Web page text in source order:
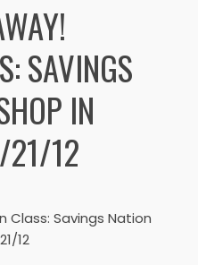
SAVINGS
IN
21/12
Class: Savings Nation
12